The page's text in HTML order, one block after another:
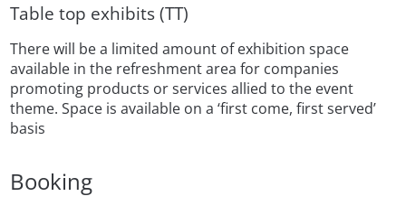
Table top exhibits (TT)
There will be a limited amount of exhibition space
available in the refreshment area for companies
promoting products or services allied to the event
theme. Space is available on a ‘first come, first served’
basis
Booking